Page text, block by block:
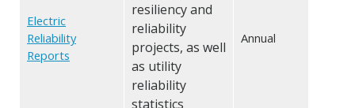
Electric
Reliability
Reports
resiliency and
reliability
projects, as well
as utility
reliability
statistics
Annual